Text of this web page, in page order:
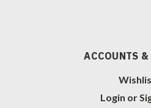
ACCOUNTS &
Login or